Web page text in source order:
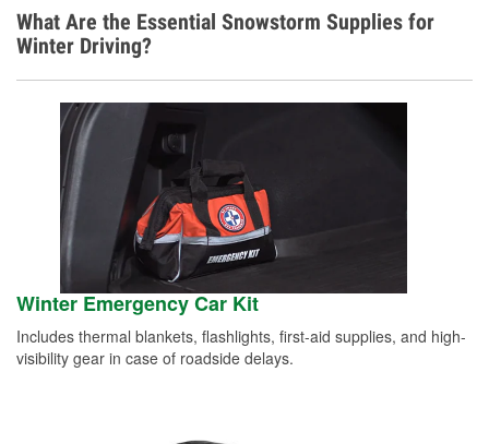
What Are the Essential Snowstorm Supplies for
Winter Driving?
Winter Emergency Car Kit
Includes thermal blankets, flashlights, first-aid supplies, and high-
visibility gear in case of roadside delays.